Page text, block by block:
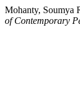
Mohanty, Soumya
of Contemporary